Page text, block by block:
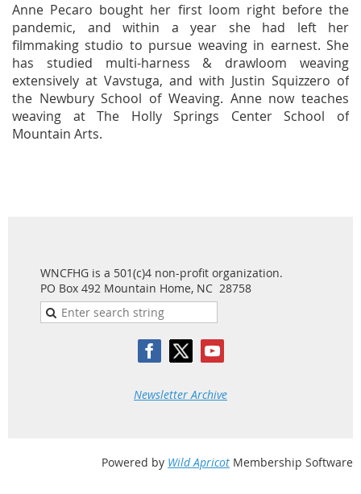
Anne Pecaro bought her first loom right before the
pandemic, and within a year she had left her
filmmaking studio to pursue weaving in earnest. She
has studied multi-harness & drawloom weaving
extensively at Vavstuga, and with Justin Squizzero of
the Newbury School of Weaving. Anne now teaches
weaving at The Holly Springs Center School of
Mountain Arts.
WNCFHG is a 501(c)4 non-profit organization.
PO Box 492 Mountain Home, NC 28758
Newsletter Archive
Powered by Wild Apricot Membership Software